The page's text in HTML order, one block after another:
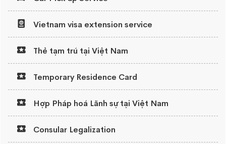
Vietnam visa extension service
Thẻ tạm trú tại Việt Nam
Temporary Residence Card
Hợp Pháp hoá Lãnh sự tại Việt Nam
Consular Legalization